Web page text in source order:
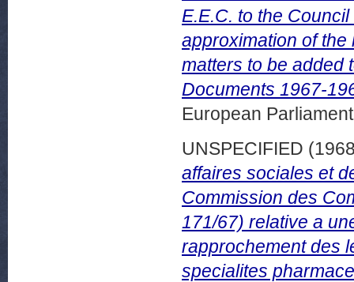
E.E.C. to the
approximation of
matters to be added
Documents 1967-
European
UNSPECIFIED
affaires sociales et
Commission des
171/67) relative a
rapprochement des
specialites